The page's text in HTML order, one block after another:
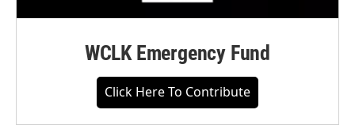
WCLK Emergency Fund
Click Here To Contribute